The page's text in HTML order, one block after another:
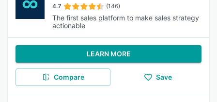
4.7 (146)
The first sales platform to make sales strategy
actionable
LEARN MORE
Compare Save